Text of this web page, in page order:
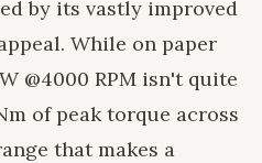
by its vastly improved
While on paper
@4000 RPM isn't quite
of peak torque across
that makes a